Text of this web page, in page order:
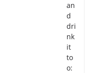
an
d
dri
nk
it
to
o: